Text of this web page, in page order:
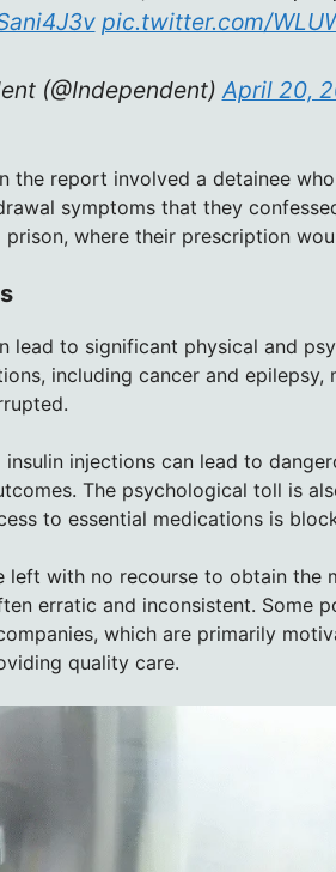
pic.twitter.com/
(@Independent) April 20,
the report involved a detainee
symptoms that they
where their prescription
lead to significant physical and
including cancer and epilepsy,
injections can lead to
The psychological toll is
to essential medications is
left with no recourse to obtain the
erratic and inconsistent. Some
which are primarily
quality care.